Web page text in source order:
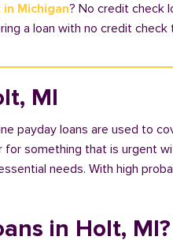
Michigan? No credit check
a loan with no credit
MI
payday loans are used to
something that is urgent
needs. With high
in Holt, MI?